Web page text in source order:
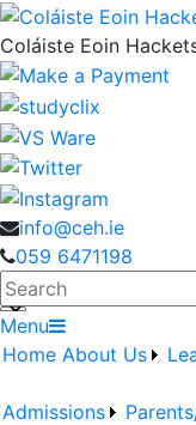
Coláiste Eoin
info@ceh.ie
059 6471198
Search
Menu
Home About Us
Admissions